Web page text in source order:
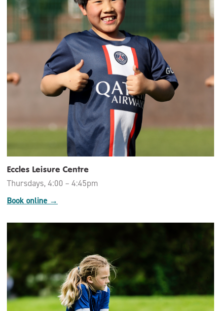
Eccles Leisure Centre
Thursdays, 4:00 – 4:45pm
Book online →